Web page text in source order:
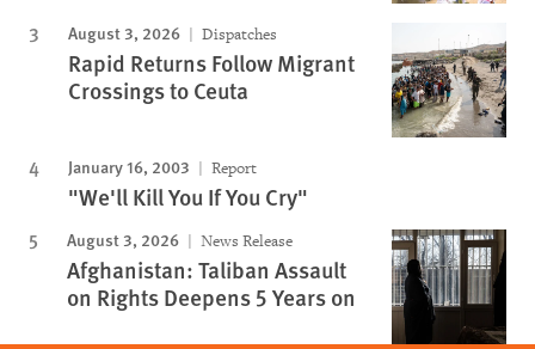
August 3, 2026 Dispatches
Rapid Returns Follow Migrant
Crossings to Ceuta
January 16, 2003 Report
"We'll Kill You If You Cry"
August 3, 2026 News Release
Afghanistan: Taliban Assault
on Rights Deepens 5 Years on